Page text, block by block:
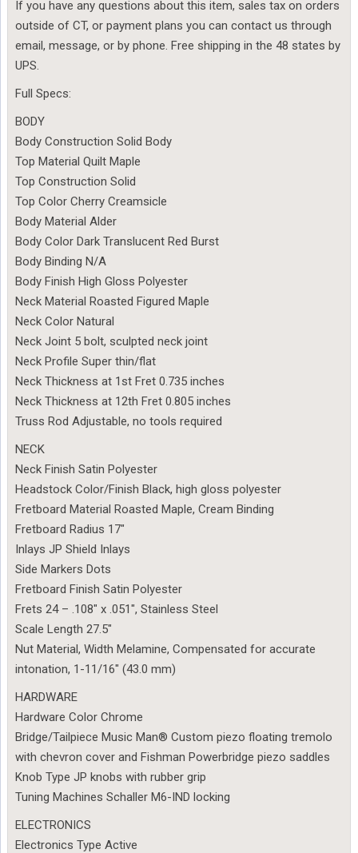
If you have any questions about this item, sales tax on orders
outside of CT, or payment plans you can contact us through
email, message, or by phone. Free shipping in the 48 states by
UPS.
Full Specs:
BODY
Body Construction Solid Body
Top Material Quilt Maple
Top Construction Solid
Top Color Cherry Creamsicle
Body Material Alder
Body Color Dark Translucent Red Burst
Body Binding N/A
Body Finish High Gloss Polyester
Neck Material Roasted Figured Maple
Neck Color Natural
Neck Joint 5 bolt, sculpted neck joint
Neck Profile Super thin/flat
Neck Thickness at 1st Fret 0.735 inches
Neck Thickness at 12th Fret 0.805 inches
Truss Rod Adjustable, no tools required
NECK
Neck Finish Satin Polyester
Headstock Color/Finish Black, high gloss polyester
Fretboard Material Roasted Maple, Cream Binding
Fretboard Radius 17″
Inlays JP Shield Inlays
Side Markers Dots
Fretboard Finish Satin Polyester
Frets 24 – .108″ x .051″, Stainless Steel
Scale Length 27.5″
Nut Material, Width Melamine, Compensated for accurate
intonation, 1-11/16″ (43.0 mm)
HARDWARE
Hardware Color Chrome
Bridge/Tailpiece Music Man® Custom piezo floating tremolo
with chevron cover and Fishman Powerbridge piezo saddles
Knob Type JP knobs with rubber grip
Tuning Machines Schaller M6-IND locking
ELECTRONICS
Electronics Type Active